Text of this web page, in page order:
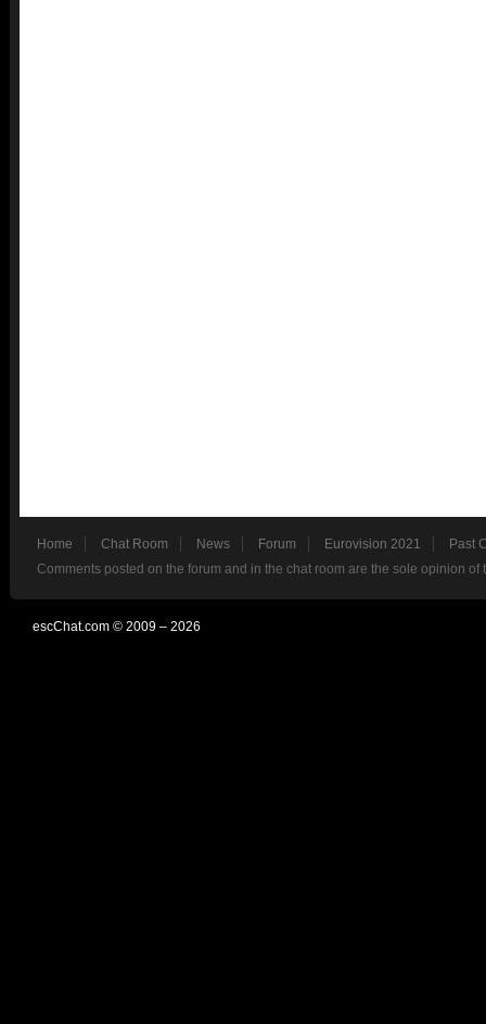
Home Chat Room News Forum Eurovision 2021
Past
Comments posted on the forum and in the chat room are the sole opinion
escChat.com © 2009 – 2026